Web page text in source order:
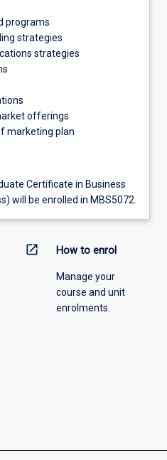
programs
strategies
strategies
offerings
marketing plan
Certificate in Business
will be enrolled in MBS5072.
open_in_new How to enrol
Manage your
course and unit
enrolments.